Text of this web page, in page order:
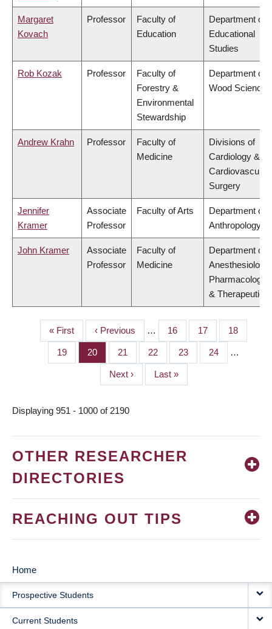
Margaret
Kovach
Professor
Faculty of
Education
Department of
Educational
Studies
Rob Kozak Professor
Faculty of
Forestry &
Environmental
Stewardship
Department of
Wood Science
Andrew Krahn Professor
Faculty of
Medicine
Divisions of
Cardiology &
Cardiovascular
Surgery
Jennifer
Kramer
Associate
Professor
Faculty of Arts
Department of
Anthropology
John Kramer
Associate
Professor
Faculty of
Medicine
Department of
Anesthesiology,
Pharmacology
& Therapeutics
PAGINATION
First
page
« First
Previous
page
‹ Previous … Page
16 Page
17 Page
18
Page
19 Page
20 Page
21 Page
22 Page
23 Page
24 …
Next
page
Next ›
Last
page
Last »
Displaying 951 - 1000 of 2190
OTHER RESEARCHER
DIRECTORIES
REACHING OUT TIPS
MAIN
NAVIGATION
Home
Prospective Students
Current Students